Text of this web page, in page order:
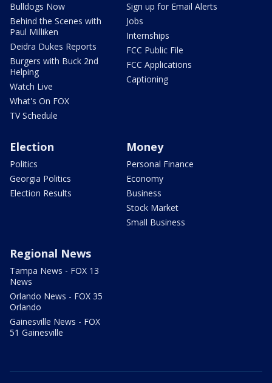
Bulldogs Now
Behind the Scenes with
Paul Milliken
Deidra Dukes Reports
Burgers with Buck 2nd
Helping
Watch Live
What's On FOX
TV Schedule
Sign up for Email Alerts
Jobs
Internships
FCC Public File
FCC Applications
Captioning
Election
Politics
Georgia Politics
Election Results
Money
Personal Finance
Economy
Business
Stock Market
Small Business
Regional News
Tampa News - FOX 13
News
Orlando News - FOX 35
Orlando
Gainesville News - FOX
51 Gainesville